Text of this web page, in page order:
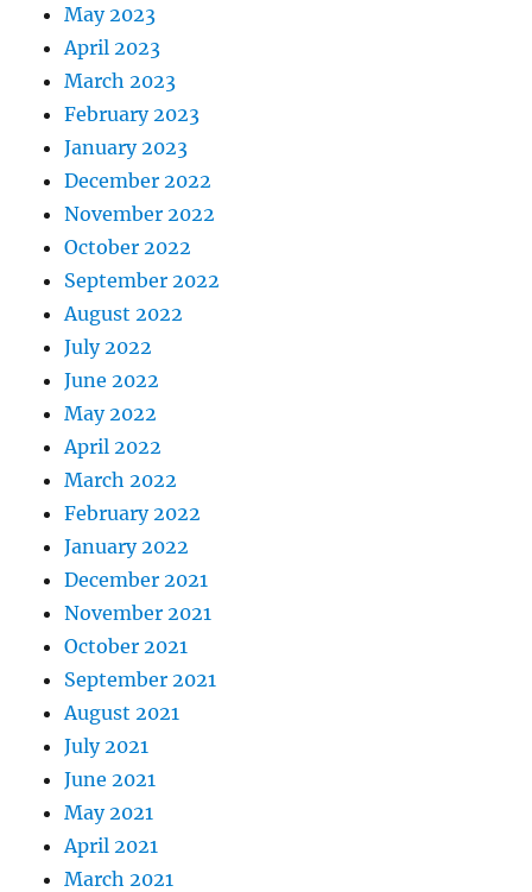
May 2023
April 2023
March 2023
February 2023
January 2023
December 2022
November 2022
October 2022
September 2022
August 2022
July 2022
June 2022
May 2022
April 2022
March 2022
February 2022
January 2022
December 2021
November 2021
October 2021
September 2021
August 2021
July 2021
June 2021
May 2021
April 2021
March 2021